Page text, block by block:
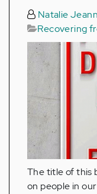
Natalie
Recovering
The title of this
on people in